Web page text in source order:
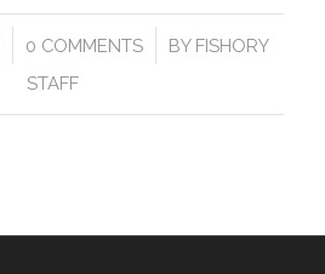
0 COMMENTS
/ BY FISHORY
STAFF